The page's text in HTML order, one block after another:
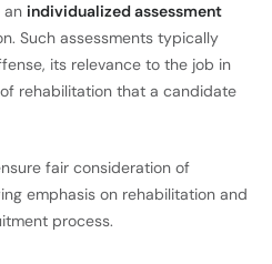
an individualized assessment
Such assessments typically
its relevance to the job in
rehabilitation that a candidate
fair consideration of
emphasis on rehabilitation and
process.